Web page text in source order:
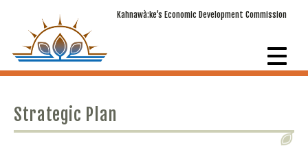
Kahnawà:ke’s Economic Development Commission
Strategic Plan